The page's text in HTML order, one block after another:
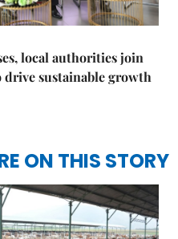
local authorities join
drive sustainable growth
ON THIS STORY